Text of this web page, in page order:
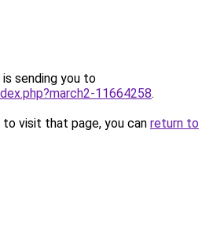
sending you to
11664258.
visit that page, you can return to